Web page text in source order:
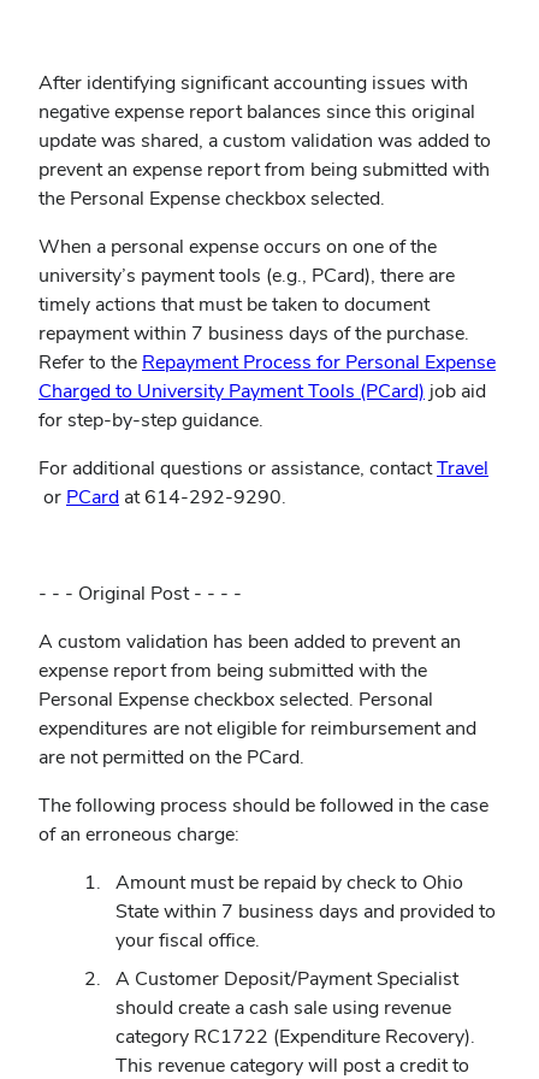
After identifying significant accounting issues with
negative expense report balances since this original
update was shared, a custom validation was added to
prevent an expense report from being submitted with
the Personal Expense checkbox selected.
When a personal expense occurs on one of the
university’s payment tools (e.g., PCard), there are
timely actions that must be taken to document
repayment within 7 business days of the purchase.
Refer to the Repayment Process for Personal Expense
Charged to University Payment Tools (PCard) (opens
window)
job aid
for step-by-step guidance.
For additional questions or assistance, contactTravel
(opens
window)
or PCard(opens
window)
at 614-292-9290.
- - - Original Post - - - -
A custom validation has been added to prevent an
expense report from being submitted with the
Personal Expense checkbox selected. Personal
expenditures are not eligible for reimbursement and
are not permitted on the PCard.
The following process should be followed in the case
of an erroneous charge:
Amount must be repaid by check to Ohio
State within 7 business days and provided to
your fiscal office.
A Customer Deposit/Payment Specialist
should create a cash sale using revenue
category RC1722 (Expenditure Recovery).
This revenue category will post a credit to